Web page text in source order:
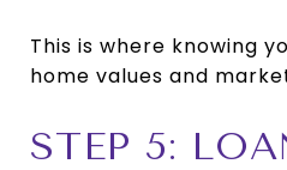
This is where knowing
home values and
STEP 5: